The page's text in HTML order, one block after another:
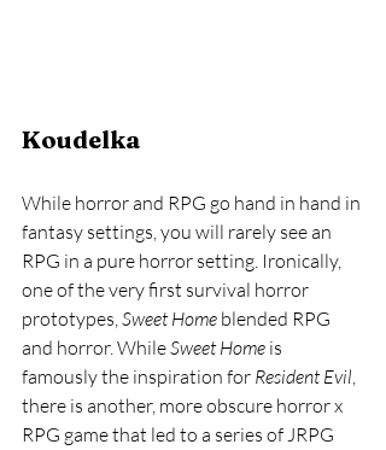
Koudelka
While horror and RPG go hand in hand in
fantasy settings, you will rarely see an
RPG in a pure horror setting. Ironically,
one of the very first survival horror
prototypes, Sweet Home blended RPG
and horror. While Sweet Home is
famously the inspiration for Resident Evil,
there is another, more obscure horror x
RPG game that led to a series of JRPG